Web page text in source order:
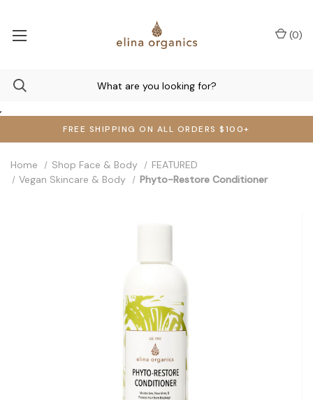
,
FREE SHIPPING ON ALL ORDERS $100+
(0)
Home Shop Face & Body
FEATURED
Vegan Skincare & Body
Phyto-Restore Conditioner